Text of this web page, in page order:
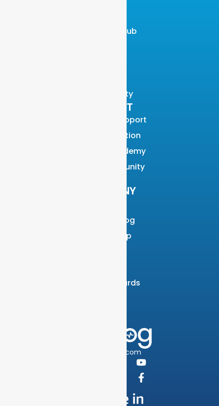
Resource Hub
Community
SUPPORT
Customer Support
Documentation
Graylog Academy
Open Community
COMPANY
Why Graylog
Leadership
News & Awards
info@graylog.com